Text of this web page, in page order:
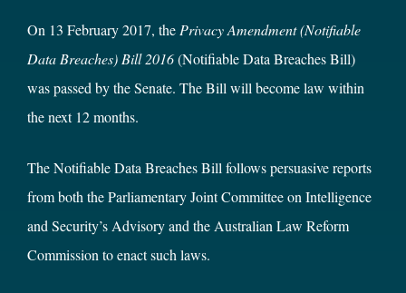
On 13 February 2017, the Privacy Amendment (Notifiable
Data Breaches) Bill 2016(Notifiable Data Breaches Bill)
was passed by the Senate. The Bill will become law within
the next 12 months.
The Notifiable Data Breaches Bill follows persuasive reports
from both the Parliamentary Joint Committee on Intelligence
and Security’s Advisory and the Australian Law Reform
Commission to enact such laws.